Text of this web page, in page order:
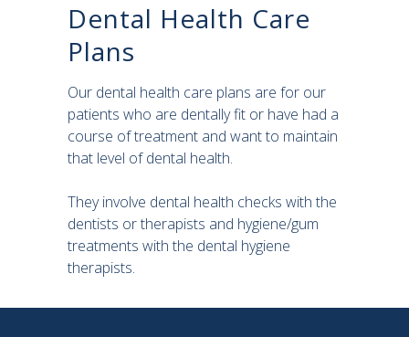
Dental Health Care
Plans
Our dental health care plans are for our
patients who are dentally fit or have had a
course of treatment and want to maintain
that level of dental health.
They involve dental health checks with the
dentists or therapists and hygiene/gum
treatments with the dental hygiene
therapists.